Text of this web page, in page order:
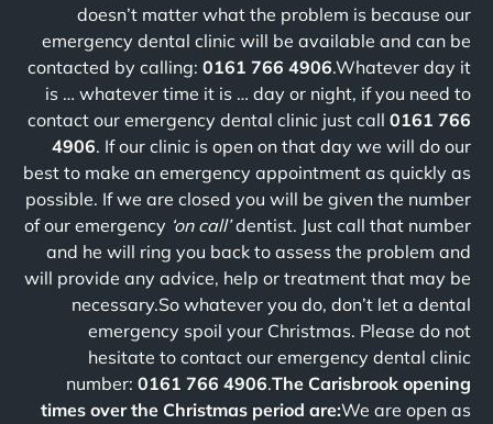
doesn’t matter what the problem is because our
emergency dental clinic will be available and can be
contacted by calling: 0161 766 4906.Whatever day it
is … whatever time it is … day or night, if you need to
contact our emergency dental clinic just call 0161 766
4906. If our clinic is open on that day we will do our
best to make an emergency appointment as quickly as
possible. If we are closed you will be given the number
of our emergency ‘on call’dentist. Just call that number
and he will ring you back to assess the problem and
will provide any advice, help or treatment that may be
necessary.So whatever you do, don’t let a dental
emergency spoil your Christmas. Please do not
hesitate to contact our emergency dental clinic
number: 0161 766 4906.The Carisbrook opening
times over the Christmas period are:We are open as